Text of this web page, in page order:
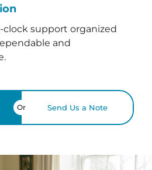
support organized
and
Send Us a Note
Or